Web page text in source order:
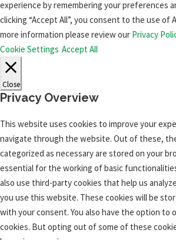
experience by remembering your preferences
clicking “Accept All”, you consent to the use of
more information please review our Privacy
Cookie Settings Accept All
Close
Privacy Overview
This website uses cookies to improve your
navigate through the website. Out of these,
categorized as necessary are stored on your
essential for the working of basic
also use third-party cookies that help us
you use this website. These cookies will be
with your consent. You also have the option to
cookies. But opting out of some of these